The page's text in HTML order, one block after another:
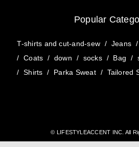
Popular
T-shirts and cut-and-sew / Jeans /
/ Coats / down / socks / Bag /
/ Shirts / Parka Sweat / Tailored
© LIFESTYLEACCENT INC. All